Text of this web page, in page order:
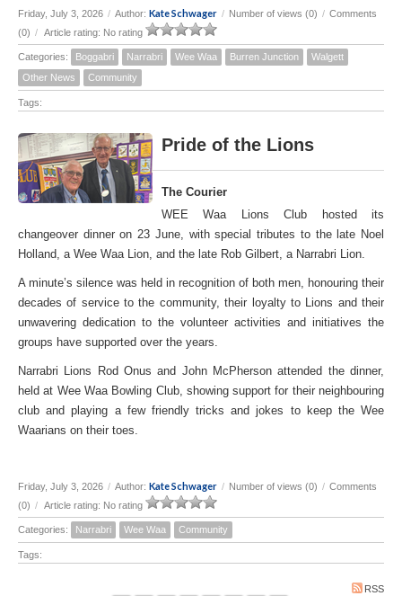
Friday, July 3, 2026 / Author: Kate Schwager / Number of views (0) / Comments
(0) / Article rating: No rating
Categories: Boggabri Narrabri Wee Waa Burren Junction
Walgett
Other News
Community
Tags:
Pride of the Lions
The Courier
WEE Waa Lions Club hosted its
changeover dinner on 23 June, with special tributes to the late Noel
Holland, a Wee Waa Lion, and the late Rob Gilbert, a Narrabri Lion.
A minute’s silence was held in recognition of both men, honouring their
decades of service to the community, their loyalty to Lions and their
unwavering dedication to the volunteer activities and initiatives the
groups have supported over the years.
Narrabri Lions Rod Onus and John McPherson attended the dinner,
held at Wee Waa Bowling Club, showing support for their neighbouring
club and playing a few friendly tricks and jokes to keep the Wee
Waarians on their toes.
Friday, July 3, 2026 / Author: Kate Schwager / Number of views (0) / Comments
(0) / Article rating: No rating
Categories: Narrabri Wee Waa Community
Tags:
RSS